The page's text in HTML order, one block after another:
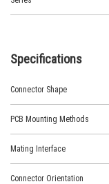
Specifications
Connector Shape
PCB Mounting Methods
Mating Interface
Connector Orientation